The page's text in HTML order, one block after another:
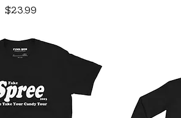
Price
$23.99